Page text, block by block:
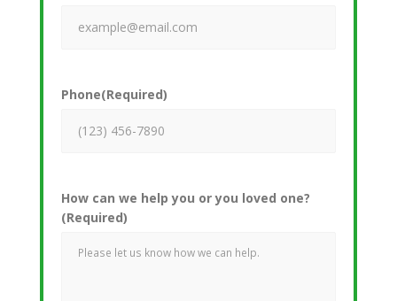
Phone(Required)
How can we help you or you loved one?
(Required)